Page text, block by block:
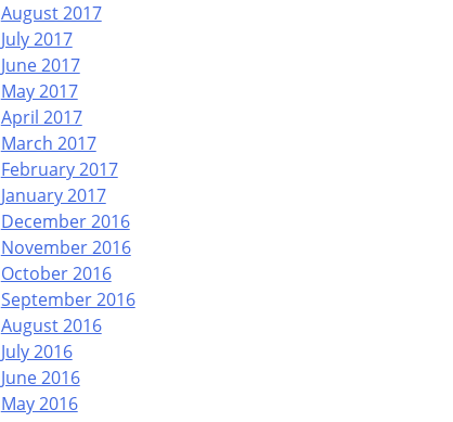
August 2017
July 2017
June 2017
May 2017
April 2017
March 2017
February 2017
January 2017
December 2016
November 2016
October 2016
September 2016
August 2016
July 2016
June 2016
May 2016